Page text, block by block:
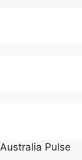
Australia Pulse